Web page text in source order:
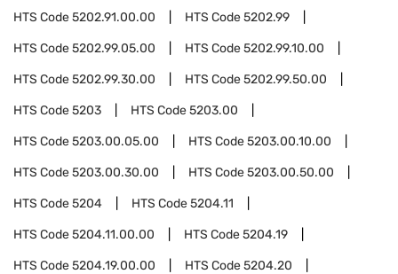
HTS Code5202.91.00.00 HTS Code5202.99
HTS Code5202.99.05.00 HTS Code5202.99.10.00
HTS Code5202.99.30.00 HTS Code5202.99.50.00
HTS Code5203 HTS Code5203.00
HTS Code5203.00.05.00 HTS Code5203.00.10.00
HTS Code5203.00.30.00 HTS Code5203.00.50.00
HTS Code5204 HTS Code5204.11
HTS Code5204.11.00.00 HTS Code5204.19
HTS Code5204.19.00.00 HTS Code5204.20